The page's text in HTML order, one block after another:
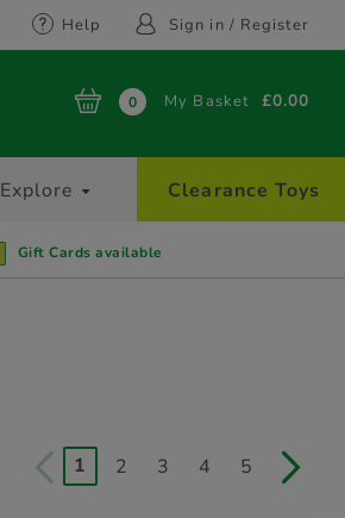
Help Sign in / Register
0 My Basket £0.00
Explore Clearance Toys
Gift Cards available
1 2 3 4 5